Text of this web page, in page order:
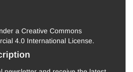
a Creative Commons
4.0 International License.